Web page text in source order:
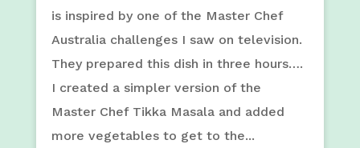
is inspired by one of the Master Chef
Australia challenges I saw on television.
They prepared this dish in three hours….
I created a simpler version of the
Master Chef Tikka Masala and added
more vegetables to get to the...